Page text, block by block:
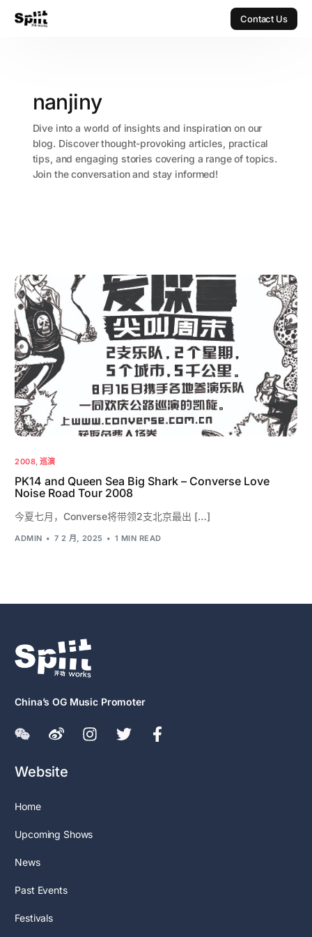
Contact Us
nanjiny
Dive into a world of insights and inspiration on our
blog. Discover thought-provoking articles, practical
tips, and engaging stories covering a range of topics.
Join the conversation and stay informed!
2008, 巡演
PK14 and Queen Sea Big Shark – Converse Love
Noise Road Tour 2008
今夏七月，Converse将带领2支北京最出 […]
ADMIN 7 2 月, 2025 1 MIN READ
China’s OG Music Promoter
Website
Home
Upcoming Shows
News
Past Events
Festivals